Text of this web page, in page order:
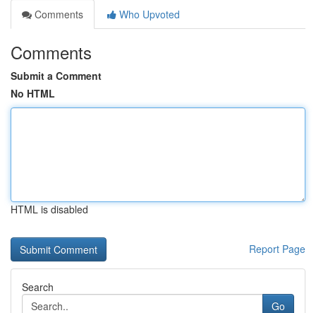
Comments
Who Upvoted
Comments
Submit a Comment
No HTML
HTML is disabled
Report Page
Search
Go